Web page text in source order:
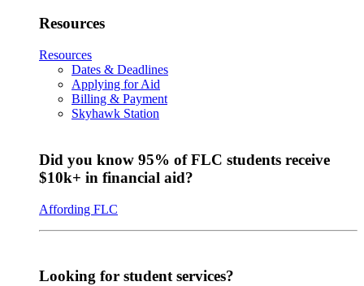
Resources
Resources
Dates & Deadlines
Applying for Aid
Billing & Payment
Skyhawk Station
Did you know 95% of FLC students receive
$10k+ in financial aid?
Affording FLC
Looking for student services?